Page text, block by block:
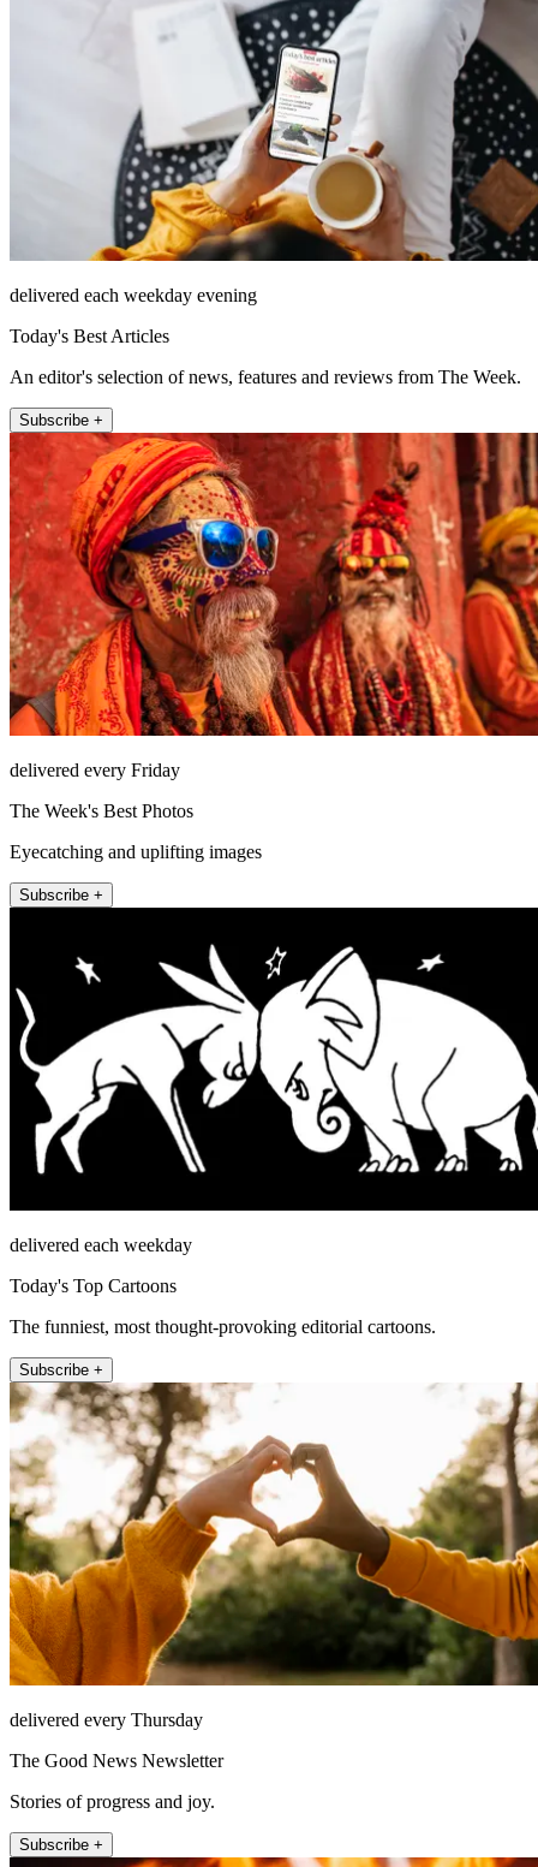
delivered each weekday evening
Today's Best Articles
An editor's selection of news, features and reviews from The Week.
Subscribe +
delivered every Friday
The Week's Best Photos
Eyecatching and uplifting images
Subscribe +
delivered each weekday
Today's Top Cartoons
The funniest, most thought-provoking editorial cartoons.
Subscribe +
delivered every Thursday
The Good News Newsletter
Stories of progress and joy.
Subscribe +